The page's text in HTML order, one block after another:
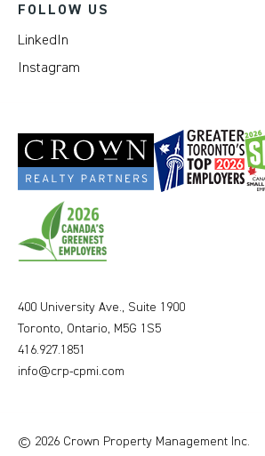
FOLLOW US
LinkedIn
Instagram
400 University Ave., Suite 1900
Toronto, Ontario, M5G 1S5
416.927.1851
info@crp-cpmi.com
© 2026 Crown Property Management Inc.